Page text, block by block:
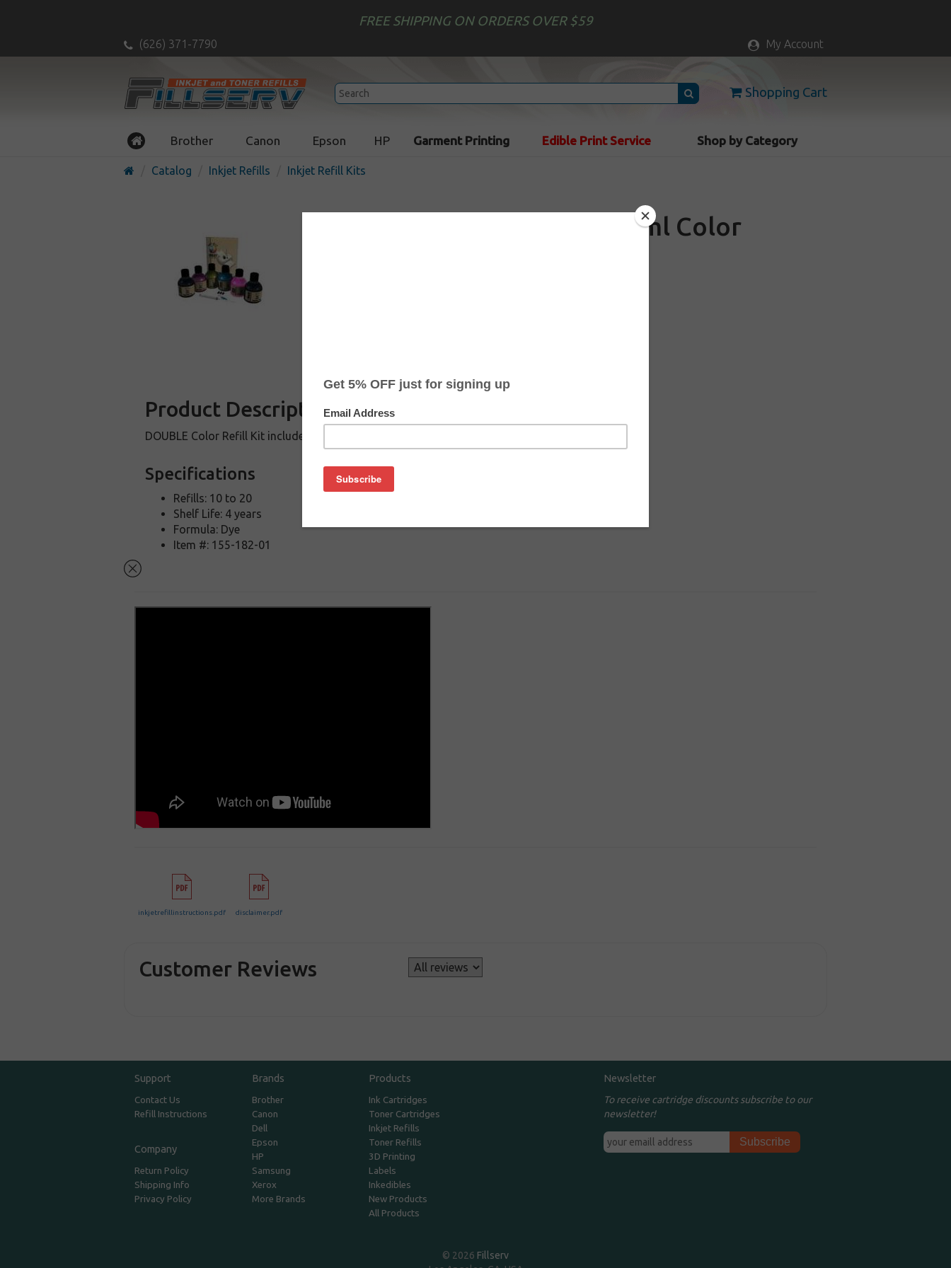
FREE SHIPPING ON ORDERS OVER $59
(626) 371-7790 My Account
Shopping Cart
Brother Canon Epson HP Garment Printing Edible Print Service Shop by Category
Catalog Inkjet Refills Inkjet Refill Kits
Uni-Kit Inkjet Refill Kit - 360ml Color
Product Description
DOUBLE Color Refill Kit includes 360ml ink, tools and instructions
Specifications
Refills: 10 to 20
Shelf Life: 4 years
Formula: Dye
Item #: 155-182-01
inkjetrefillinstructions.pdf disclaimer.pdf
Customer Reviews
Support
Contact Us
Refill Instructions
Company
Return Policy
Shipping Info
Privacy Policy
Brands
Brother
Canon
Dell
Epson
HP
Samsung
Xerox
More Brands
Products
Ink Cartridges
Toner Cartridges
Inkjet Refills
Toner Refills
3D Printing
Labels
Inkedibles
New Products
All Products
Newsletter
To receive cartridge discounts subscribe to our
newsletter!
© 2026 Fillserv